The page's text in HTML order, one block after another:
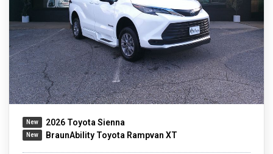
2026 Toyota Sienna
BraunAbility Toyota Rampvan XT